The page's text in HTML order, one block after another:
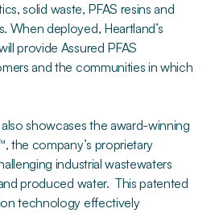
solid waste, PFAS resins and
When deployed, Heartland’s
provide Assured PFAS
and the communities in which
showcases the award-winning
the company’s proprietary
industrial wastewaters
produced water. This patented
technology effectively